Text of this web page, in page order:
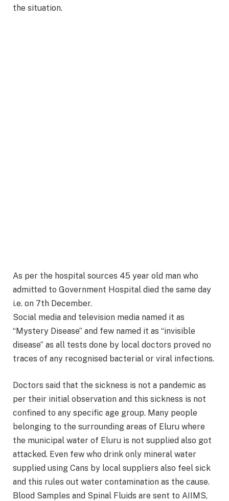
the situation.
As per the hospital sources 45 year old man who
admitted to Government Hospital died the same day
i.e. on 7th December.
Social media and television media named it as
“Mystery Disease” and few named it as “invisible
disease” as all tests done by local doctors proved no
traces of any recognised bacterial or viral infections.
Doctors said that the sickness is not a pandemic as
per their initial observation and this sickness is not
confined to any specific age group. Many people
belonging to the surrounding areas of Eluru where
the municipal water of Eluru is not supplied also got
attacked. Even few who drink only mineral water
supplied using Cans by local suppliers also feel sick
and this rules out water contamination as the cause.
Blood Samples and Spinal Fluids are sent to AIIMS,